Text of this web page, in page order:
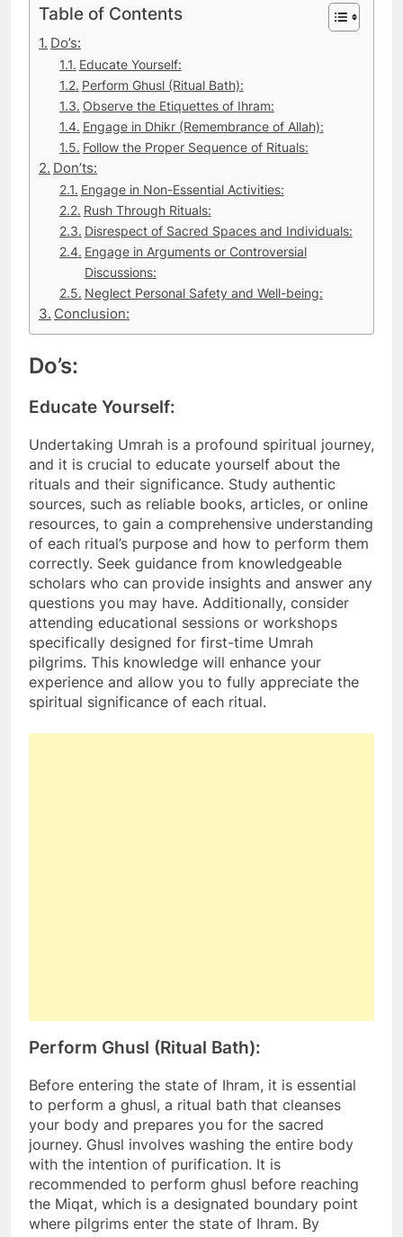
Table of Contents
Do’s:
Educate Yourself:
Perform Ghusl (Ritual Bath):
Observe the Etiquettes of Ihram:
Engage in Dhikr (Remembrance of Allah):
Follow the Proper Sequence of Rituals:
Don’ts:
Engage in Non-Essential Activities:
Rush Through Rituals:
Disrespect of Sacred Spaces and Individuals:
Engage in Arguments or Controversial
Discussions:
Neglect Personal Safety and Well-being:
Conclusion:
Do’s:
Educate Yourself:
Undertaking Umrah is a profound spiritual journey,
and it is crucial to educate yourself about the
rituals and their significance. Study authentic
sources, such as reliable books, articles, or online
resources, to gain a comprehensive understanding
of each ritual’s purpose and how to perform them
correctly. Seek guidance from knowledgeable
scholars who can provide insights and answer any
questions you may have. Additionally, consider
attending educational sessions or workshops
specifically designed for first-time Umrah
pilgrims. This knowledge will enhance your
experience and allow you to fully appreciate the
spiritual significance of each ritual.
Perform Ghusl (Ritual Bath):
Before entering the state of Ihram, it is essential
to perform a ghusl, a ritual bath that cleanses
your body and prepares you for the sacred
journey. Ghusl involves washing the entire body
with the intention of purification. It is
recommended to perform ghusl before reaching
the Miqat, which is a designated boundary point
where pilgrims enter the state of Ihram. By